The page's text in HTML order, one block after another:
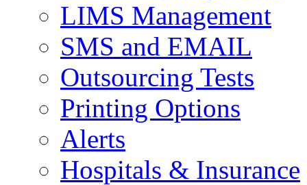
LIMS Management
SMS and EMAIL
Outsourcing Tests
Printing Options
Alerts
Hospitals & Insurance